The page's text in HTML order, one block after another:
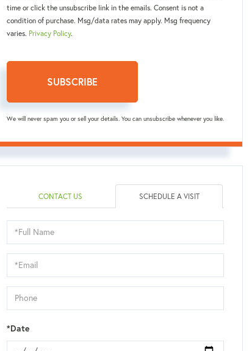
time or click the unsubscribe link in the emails. Consent is not a
condition of purchase. Msg/data rates may apply. Msg frequency
varies. Privacy Policy.
SUBSCRIBE
We will never spam you or sell your details. You can unsubscribe whenever you like.
CONTACT US SCHEDULE A VISIT
Schedule
a
Visit
*Date